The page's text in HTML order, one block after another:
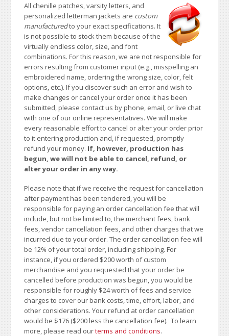
All chenille patches, varsity letters, and
personalized letterman jackets are custom
manufacturedto your exact specifications. It
is not possible to stock them because of the
virtually endless color, size, and font
combinations. For this reason, we are not responsible for
errors resulting from customer input (e.g., misspelling an
embroidered name, ordering the wrong size, color, felt
options, etc.). If you discover such an error and wish to
make changes or cancel your order once it has been
submitted, please contact us by phone, email, or live chat
with one of our online representatives. We will make
every reasonable effort to cancel or alter your order prior
to it entering production and, if requested, promptly
refund your money. If, however, production has
begun, we will not be able to cancel, refund, or
alter your order in any way.
Please note that if we receive the request for cancellation
after payment has been tendered, you will be
responsible for paying an order cancellation fee that will
include, but not be limited to, the merchant fees, bank
fees, vendor cancellation fees, and other charges that we
incurred due to your order. The order cancellation fee will
be 12% of your total order, including shipping. For
instance, if you ordered $200 worth of custom
merchandise and you requested that your order be
cancelled before production was begun, you would be
responsible for roughly $24 worth of fees and service
charges to cover our bank costs, time, effort, labor, and
other considerations. Your refund at order cancellation
would be $176 ($200 less the cancellation fee). To learn
more, please read ourterms and conditions.